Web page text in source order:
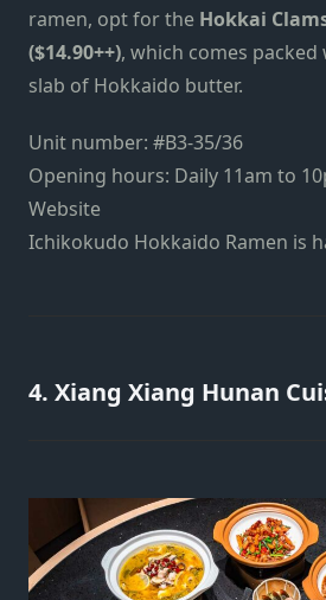
ramen, opt for the Hokkai
($14.90++), which comes packed
slab of Hokkaido butter.
Unit number: #B3-35/36
Opening hours: Daily 11am to
Website
Ichikokudo Hokkaido Ramen is
4. Xiang Xiang Hunan